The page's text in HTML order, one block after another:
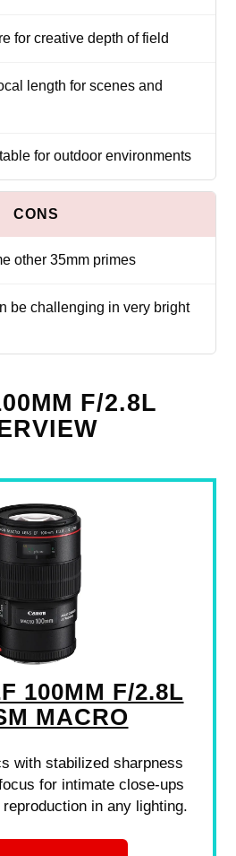
for creative depth of field
length for scenes and
for outdoor environments
other 35mm primes
be challenging in very bright
F/2.8L
100MM F/2.8L
MACRO
with stabilized sharpness
for intimate close-ups
in any lighting.